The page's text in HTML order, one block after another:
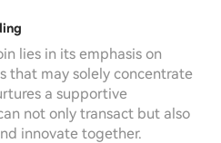
lies in its emphasis on
that may solely concentrate
a supportive
not only transact but also
innovate together.